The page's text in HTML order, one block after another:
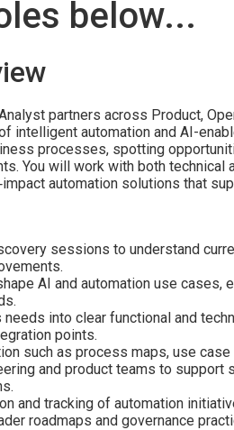
below...
partners across Product,
intelligent automation and AI-
processes, spotting
You will work with both
automation solutions that
sessions to understand
AI and automation use
into clear functional and
points.
such as process maps, use
and product teams to
and tracking of automation
roadmaps and governance